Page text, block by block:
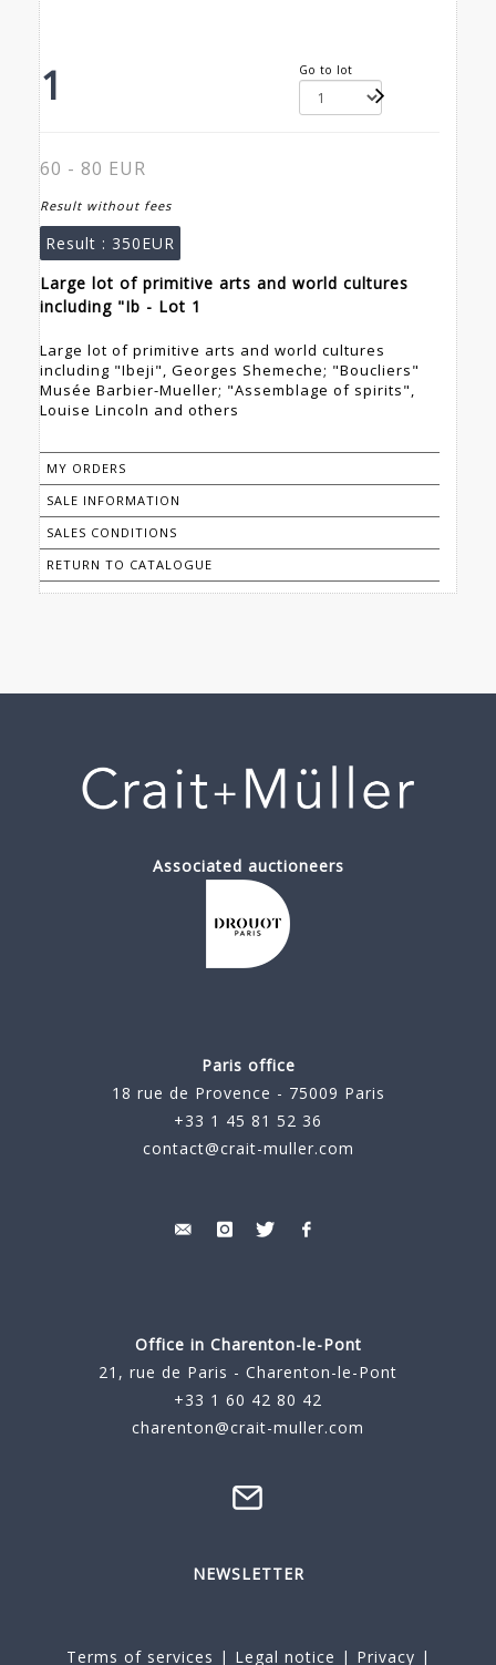
1 Go to lot
60 - 80 EUR
Result without fees
Result : 350EUR
Large lot of primitive arts and world cultures
including "Ib - Lot 1
Large lot of primitive arts and world cultures
including "Ibeji", Georges Shemeche; "Boucliers"
Musée Barbier-Mueller; "Assemblage of spirits",
Louise Lincoln and others
MY ORDERS
SALE INFORMATION
SALES CONDITIONS
RETURN TO CATALOGUE
Associated auctioneers
Paris office
18 rue de Provence - 75009 Paris
+33 1 45 81 52 36
contact@crait-muller.com
Office in Charenton-le-Pont
21, rue de Paris - Charenton-le-Pont
+33 1 60 42 80 42
charenton@crait-muller.com
NEWSLETTER
Terms of services | Legal notice | Privacy |